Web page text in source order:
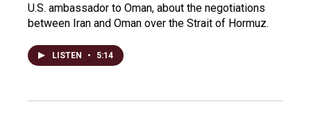
U.S. ambassador to Oman, about the negotiations
between Iran and Oman over the Strait of Hormuz.
LISTEN • 5:14